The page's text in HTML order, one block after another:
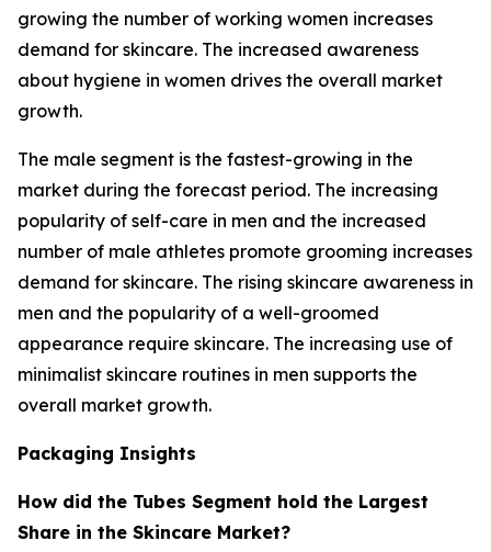
growing the number of working women increases
demand for skincare. The increased awareness
about hygiene in women drives the overall market
growth.
The male segment is the fastest-growing in the
market during the forecast period. The increasing
popularity of self-care in men and the increased
number of male athletes promote grooming increases
demand for skincare. The rising skincare awareness in
men and the popularity of a well-groomed
appearance require skincare. The increasing use of
minimalist skincare routines in men supports the
overall market growth.
Packaging Insights
How did the Tubes Segment hold the Largest
Share in the Skincare Market?